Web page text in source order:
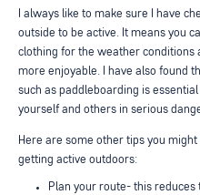
I always like to make sure I have
outside to be active. It means you
clothing for the weather conditions
more enjoyable. I have also found
such as paddleboarding is
yourself and others in serious
Here are some other tips you
getting active outdoors:
Plan your route- this reduces